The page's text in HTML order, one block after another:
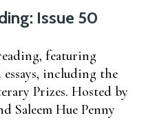
Issue 50
featuring
including the
Prizes. Hosted by
Saleem Hue Penny